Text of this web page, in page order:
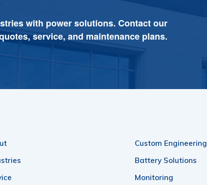
with power solutions. Contact our
service, and maintenance plans.
Custom Engineering
Battery Solutions
Monitoring